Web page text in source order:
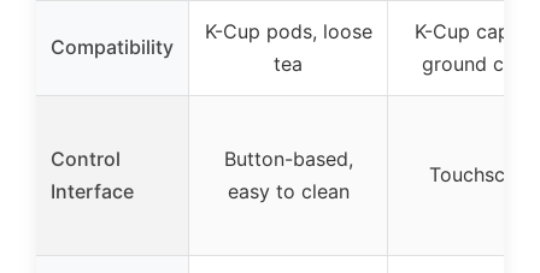
Compatibility
K-Cup pods, loose
tea
K-Cup
ground
Control
Interface
Button-based,
easy to clean